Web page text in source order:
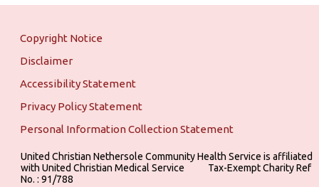
Copyright Notice
Disclaimer
Accessibility Statement
Privacy Policy Statement
Personal Information Collection Statement
United Christian Nethersole Community Health Service is affiliated
with United Christian Medical Service ‎ ‎ ‎ ‎ ‎ ‎ ‎ ‎ ‎ Tax-Exempt Charity Ref
No. : 91/788